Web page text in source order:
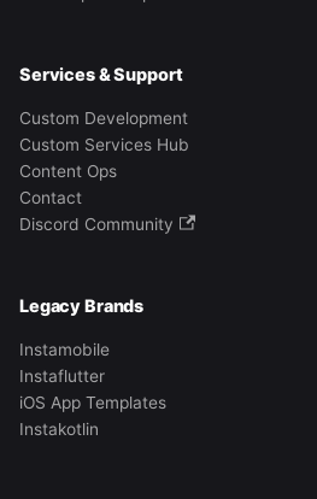
Services & Support
Custom Development
Custom Services Hub
Content Ops
Contact
Discord Community
Legacy Brands
Instamobile
Instaflutter
iOS App Templates
Instakotlin